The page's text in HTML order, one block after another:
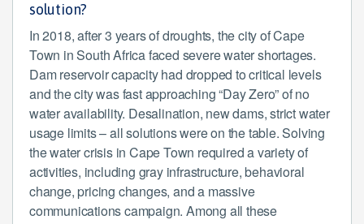
solution?
In 2018, after 3 years of droughts, the city of Cape
Town in South Africa faced severe water shortages.
Dam reservoir capacity had dropped to critical levels
and the city was fast approaching “Day Zero” of no
water availability. Desalination, new dams, strict water
usage limits – all solutions were on the table. Solving
the water crisis in Cape Town required a variety of
activities, including gray infrastructure, behavioral
change, pricing changes, and a massive
communications campaign. Among all these